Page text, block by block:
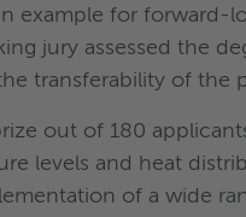
example for
jury assessed the
transferability of the
out of 180
levels and heat
of a wide